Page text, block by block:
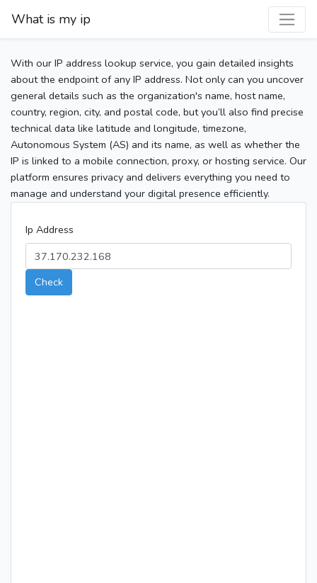
What is my ip
With our IP address lookup service, you gain detailed insights
about the endpoint of any IP address. Not only can you uncover
general details such as the organization's name, host name,
country, region, city, and postal code, but you’ll also find precise
technical data like latitude and longitude, timezone,
Autonomous System (AS) and its name, as well as whether the
IP is linked to a mobile connection, proxy, or hosting service. Our
platform ensures privacy and delivers everything you need to
manage and understand your digital presence efficiently.
Ip Address
Check